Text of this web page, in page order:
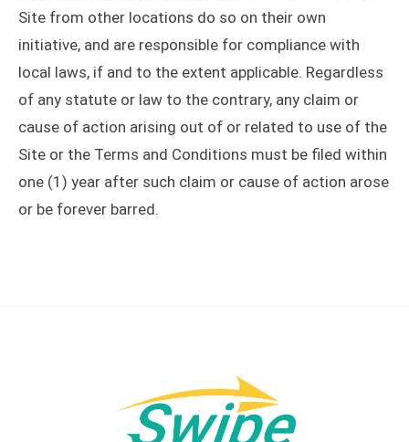
Site from other locations do so on their own
initiative, and are responsible for compliance with
local laws, if and to the extent applicable. Regardless
of any statute or law to the contrary, any claim or
cause of action arising out of or related to use of the
Site or the Terms and Conditions must be filed within
one (1) year after such claim or cause of action arose
or be forever barred.